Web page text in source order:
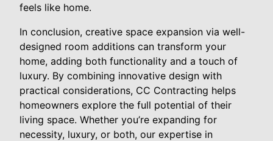
feels like home.
In conclusion, creative space expansion via well-
designed room additions can transform your
home, adding both functionality and a touch of
luxury. By combining innovative design with
practical considerations, CC Contracting helps
homeowners explore the full potential of their
living space. Whether you’re expanding for
necessity, luxury, or both, our expertise in